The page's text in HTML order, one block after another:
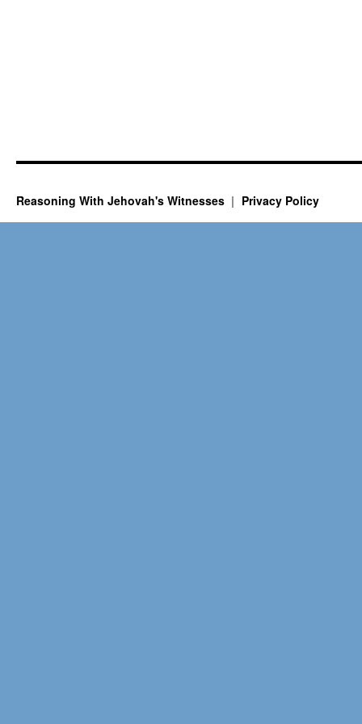
Reasoning With Jehovah's Witnesses Privacy Policy